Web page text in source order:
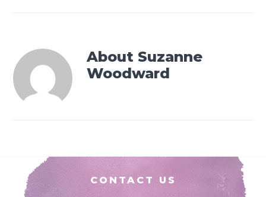
About Suzanne
Woodward
Footer
CONTACT US